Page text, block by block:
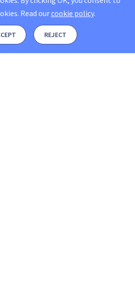
Read ourcookie policy.
REJECT